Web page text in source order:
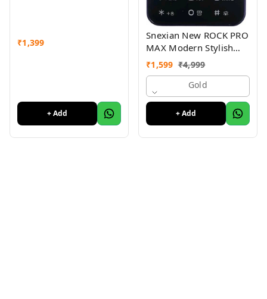
₹1,399
+ Add
Snexian New ROCK PRO
MAX Modern Stylish
Dual Sim Keypad
Mobile With 2.8"Big
₹1,599 ₹4,999
Gold
+ Add